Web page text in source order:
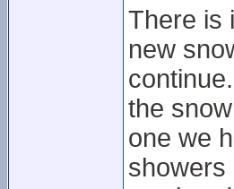
There is
new
the
one we
showers